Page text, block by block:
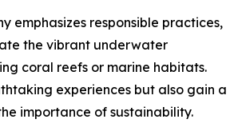
emphasizes responsible practices,
the vibrant underwater
coral reefs or marine habitats.
experiences but also gain a
importance of sustainability.